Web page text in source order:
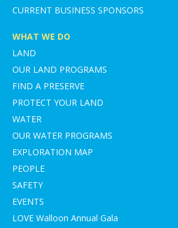
CURRENT BUSINESS SPONSORS
WHAT WE DO
LAND
OUR LAND PROGRAMS
FIND A PRESERVE
PROTECT YOUR LAND
WATER
OUR WATER PROGRAMS
EXPLORATION MAP
PEOPLE
SAFETY
EVENTS
LOVE Walloon Annual Gala